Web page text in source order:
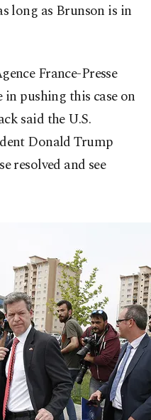
long as Brunson is in
France-Presse
in pushing this case on
said the U.S.
Donald Trump
resolved and see